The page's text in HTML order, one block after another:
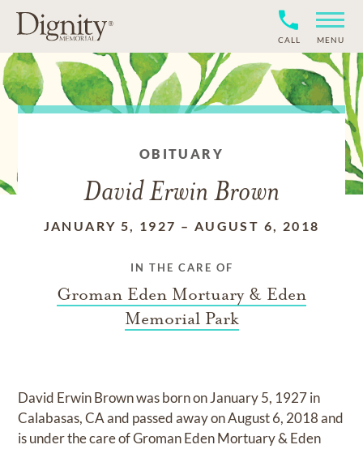
CALL MENU
OBITUARY
David Erwin Brown
JANUARY 5, 1927 – AUGUST 6, 2018
IN THE CARE OF
Groman Eden Mortuary & Eden
Memorial Park
David Erwin Brownwas born onJanuary 5, 1927 in
Calabasas, CAand passed away onAugust 6, 2018and
is under the care ofGroman Eden Mortuary & Eden